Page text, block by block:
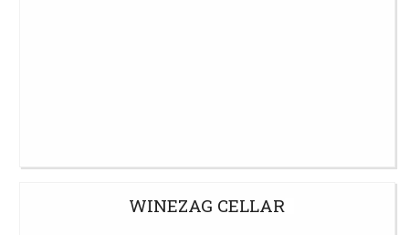
WINEZAG CELLAR